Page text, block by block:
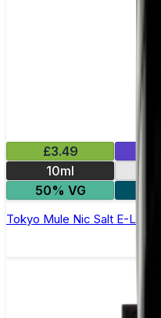
£3.49
10ml
50% VG
Tokyo Mule Nic Salt E-Liquid